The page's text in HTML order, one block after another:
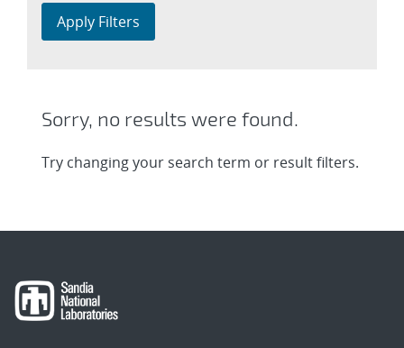
Apply Filters
Sorry, no results were found.
Try changing your search term or result filters.